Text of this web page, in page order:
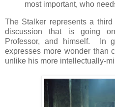
most important, who
The Stalker represents a
discussion that is going
Professor, and himself. In
expresses more wonder than
unlike his more intellectually-